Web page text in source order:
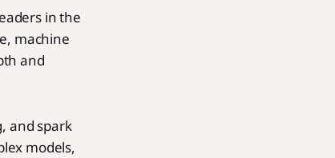
in the
machine
and
and spark
models,